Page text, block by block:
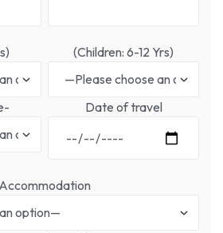
(Children: 6-12 Yrs)
Date of travel
Accommodation